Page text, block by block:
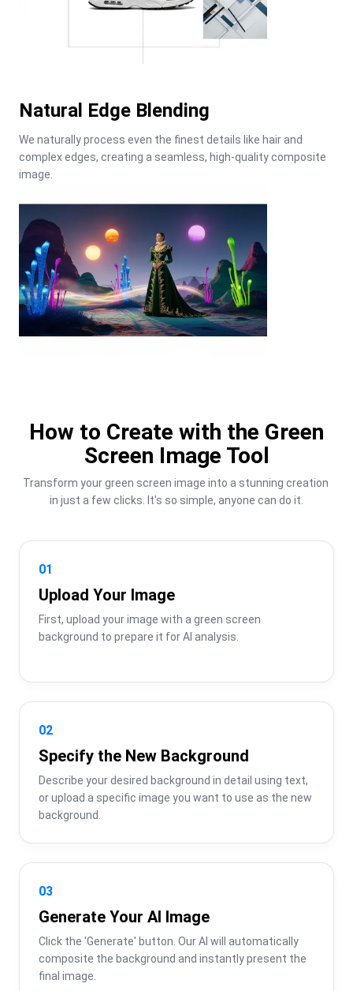
Natural Edge Blending
We naturally process even the finest details like hair and
complex edges, creating a seamless, high-quality composite
image.
How to Create with the Green
Screen Image Tool
Transform your green screen image into a stunning creation
in just a few clicks. It's so simple, anyone can do it.
01
Upload Your Image
First, upload your image with a green screen
background to prepare it for AI analysis.
02
Specify the New Background
Describe your desired background in detail using text,
or upload a specific image you want to use as the new
background.
03
Generate Your AI Image
Click the 'Generate' button. Our AI will automatically
composite the background and instantly present the
final image.